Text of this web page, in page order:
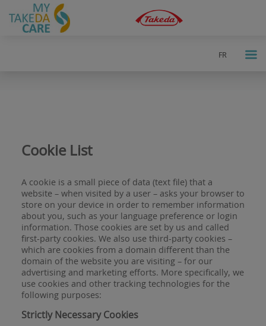
FR
Cookie List
A cookie is a small piece of data (text file) that a
website – when visited by a user – asks your browser to
store on your device in order to remember information
about you, such as your language preference or login
information. Those cookies are set by us and called
first-party cookies. We also use third-party cookies –
which are cookies from a domain different than the
domain of the website you are visiting – for our
advertising and marketing efforts. More specifically, we
use cookies and other tracking technologies for the
following purposes:
Strictly Necessary Cookies